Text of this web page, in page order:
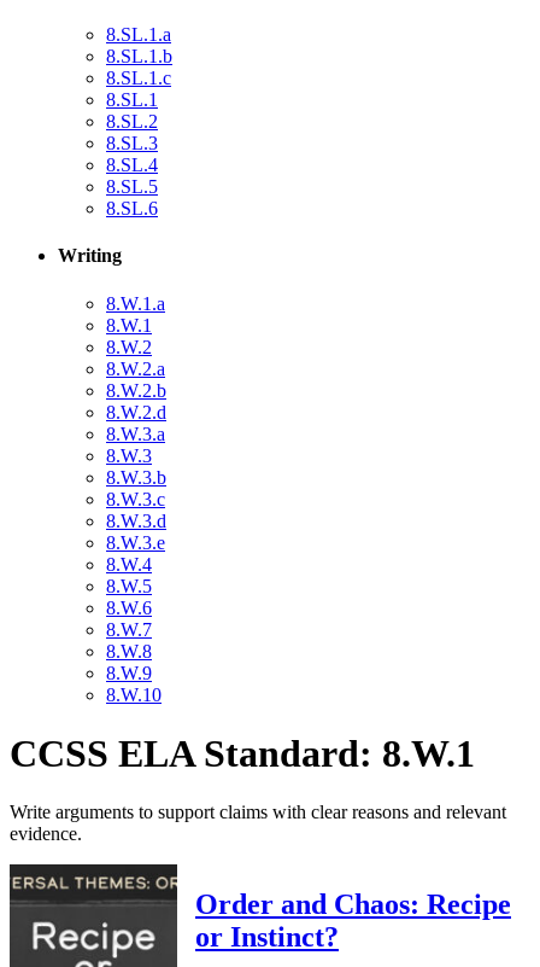
8.SL.1.a
8.SL.1.b
8.SL.1.c
8.SL.1
8.SL.2
8.SL.3
8.SL.4
8.SL.5
8.SL.6
Writing
8.W.1.a
8.W.1
8.W.2
8.W.2.a
8.W.2.b
8.W.2.d
8.W.3.a
8.W.3
8.W.3.b
8.W.3.c
8.W.3.d
8.W.3.e
8.W.4
8.W.5
8.W.6
8.W.7
8.W.8
8.W.9
8.W.10
CCSS ELA Standard: 8.W.1
Write arguments to support claims with clear reasons and relevant
evidence.
Order and Chaos: Recipe
or Instinct?